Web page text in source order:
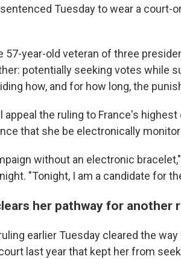
Tuesday to wear a court-
57-year-old veteran of three
potentially seeking votes while
how, and for how long, the
appeal the ruling to France's
that she be electronically
without an electronic
"Tonight, I am a candidate for
her pathway for another
earlier Tuesday cleared the
last year that kept her from